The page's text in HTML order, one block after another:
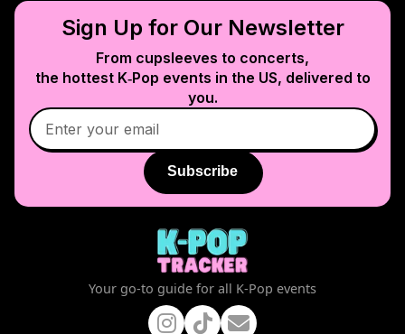
Sign Up for Our Newsletter
From cupsleeves to concerts,
the hottest K‑Pop events in the US, delivered to
you.
Subscribe
Your go-to guide for all K-Pop events